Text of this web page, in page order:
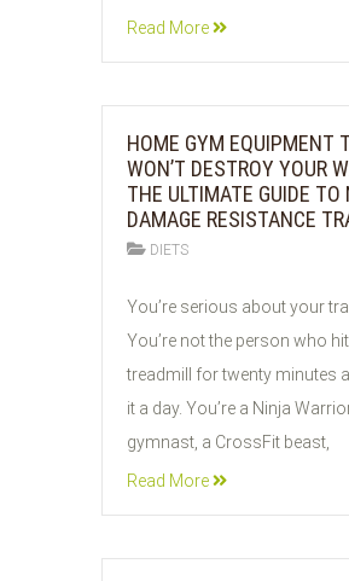
Read More
HOME GYM EQUIPMENT
WON’T DESTROY YOUR
THE ULTIMATE GUIDE TO
DAMAGE RESISTANCE
DIETS
26
JUL
You’re serious about your
You’re not the person who
treadmill for twenty minutes
it a day. You’re a Ninja
gymnast, a CrossFit beast,
Read More